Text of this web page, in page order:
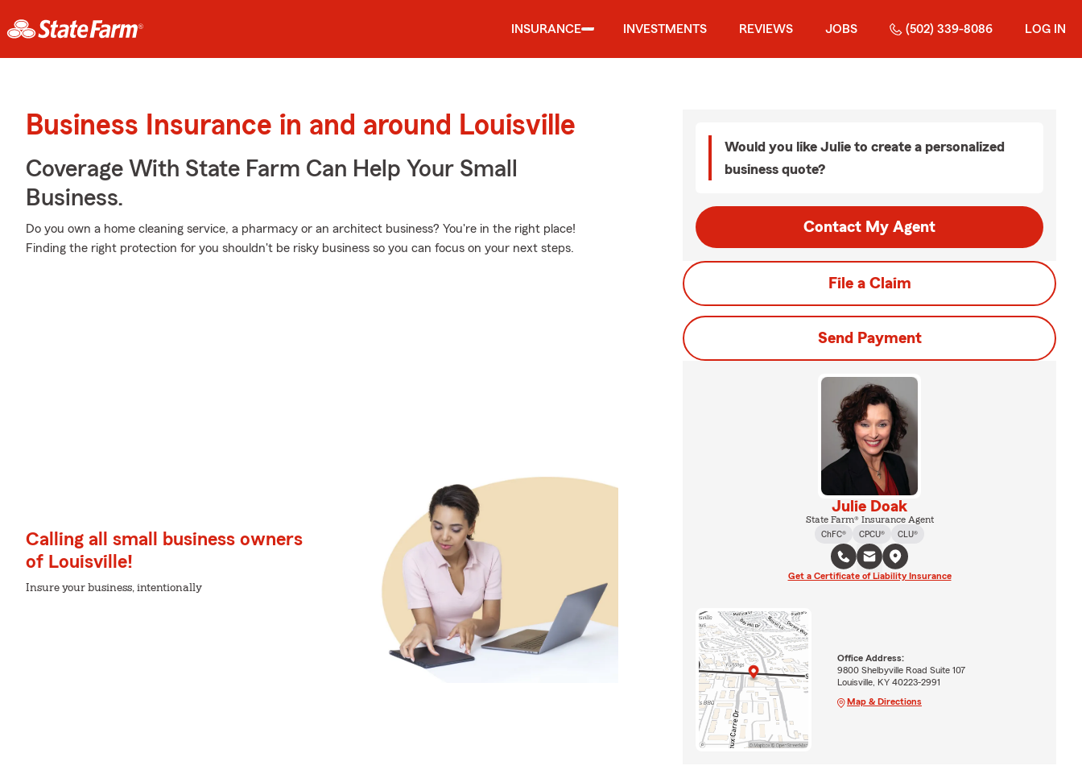
INSURANCE INVESTMENTS REVIEWS JOBS (502) 339-8086 LOG IN
Business Insurance in and around Louisville
Coverage With State Farm Can Help Your Small
Business.
Do you own a home cleaning service, a pharmacy or an architect business? You're in the right place!
Finding the right protection for you shouldn't be risky business so you can focus on your next steps.
Calling all small business owners
of Louisville!
Insure your business, intentionally
Would you like Julie to create a personalized
business quote?
Contact My Agent
File a Claim
Send Payment
Julie Doak
State Farm® Insurance Agent
ChFC®
CPCU® CLU®
Get a Certificate of Liability Insurance
Office Address:
9800 Shelbyville Road Suite 107
Louisville, KY 40223-2991
Map & Directions